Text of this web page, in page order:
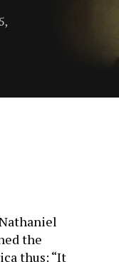
the
thus: “It